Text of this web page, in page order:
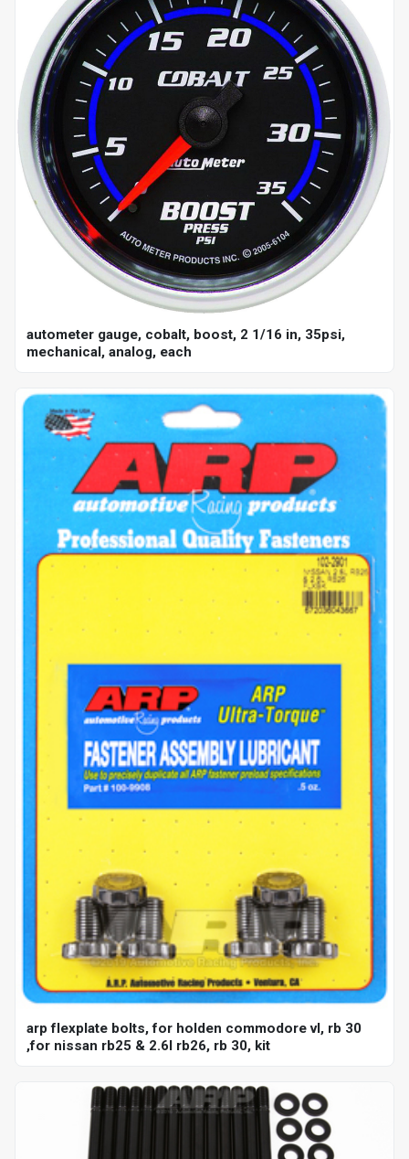
autometer gauge, cobalt, boost, 2 1/16 in, 35psi,
mechanical, analog, each
arp flexplate bolts, for holden commodore vl, rb 30
,for nissan rb25 & 2.6l rb26, rb 30, kit